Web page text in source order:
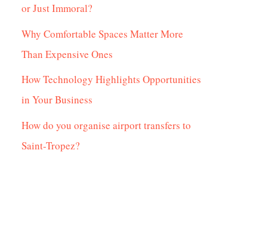
or Just Immoral?
Why Comfortable Spaces Matter More
Than Expensive Ones
How Technology Highlights Opportunities
in Your Business
How do you organise airport transfers to
Saint-Tropez?